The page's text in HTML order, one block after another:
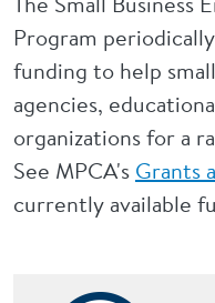
Program
funding to help
agencies,
organizations for a
See MPCA's Grants
currently available